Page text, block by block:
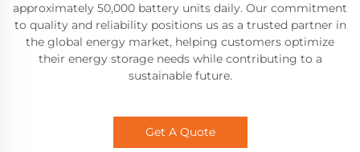
approximately 50,000 battery units daily. Our commitment
to quality and reliability positions us as a trusted partner in
the global energy market, helping customers optimize
their energy storage needs while contributing to a
sustainable future.
Get A Quote